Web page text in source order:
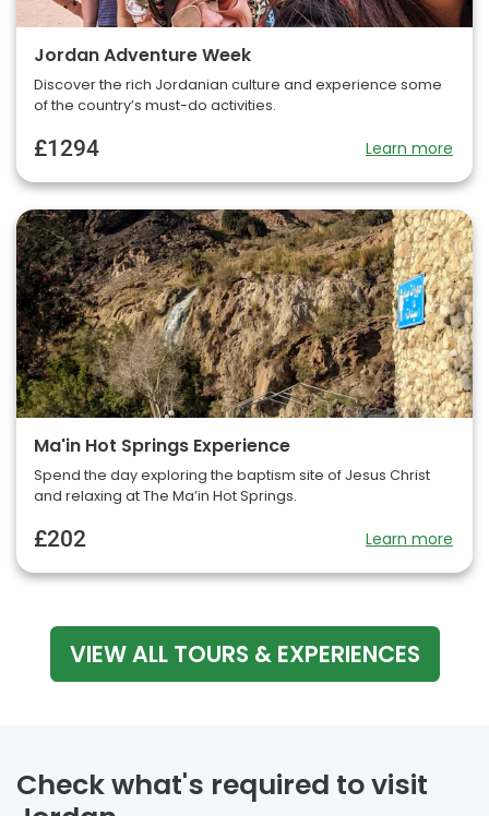
Jordan Adventure Week
Discover the rich Jordanian culture and experience some
of the country’s must-do activities.
£1294 Learn more
Ma'in Hot Springs Experience
Spend the day exploring the baptism site of Jesus Christ
and relaxing at The Ma’in Hot Springs.
£202 Learn more
VIEW ALL TOURS & EXPERIENCES
Check what's required to visit